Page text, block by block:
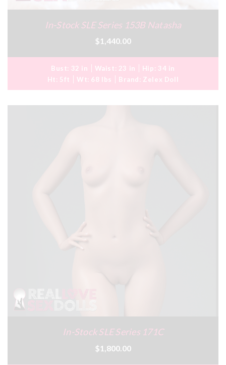
In-Stock SLE Series 153B Natasha
$1,440.00
Bust: 32 in Waist: 23 in Hip: 34 in
Ht: 5ft Wt: 68 lbs Brand: Zelex Doll
In-Stock SLE Series 171C
$1,800.00